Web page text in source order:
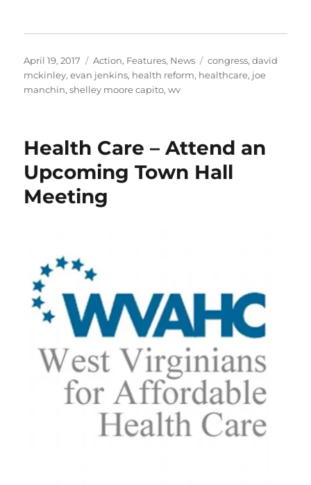
Posted
on
April 19, 2017 Categories
Action, Features, News Tags
congress,david
mckinley,evan jenkins, health reform, healthcare, joe
manchin,shelley moore capito,wv
Health Care – Attend an
Upcoming Town Hall
Meeting